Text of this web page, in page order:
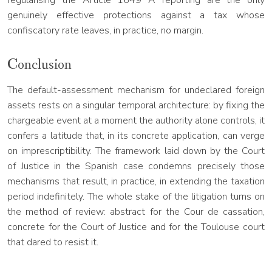
genuinely effective protections against a tax whose
confiscatory rate leaves, in practice, no margin.
Conclusion
The default-assessment mechanism for undeclared foreign
assets rests on a singular temporal architecture: by fixing the
chargeable event at a moment the authority alone controls, it
confers a latitude that, in its concrete application, can verge
on imprescriptibility. The framework laid down by the Court
of Justice in the Spanish case condemns precisely those
mechanisms that result, in practice, in extending the taxation
period indefinitely. The whole stake of the litigation turns on
the method of review: abstract for the Cour de cassation,
concrete for the Court of Justice and for the Toulouse court
that dared to resist it.